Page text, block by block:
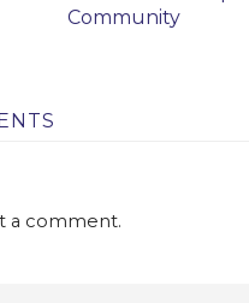
Community
a comment.